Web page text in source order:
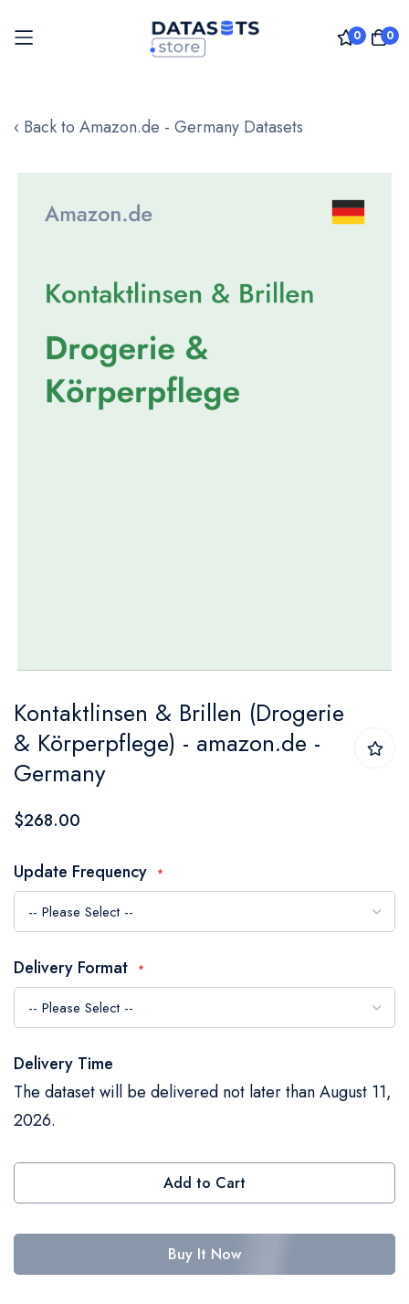
0 0
to
‹ Back to Amazon.de - Germany Datasets
images
gallery
to
the
beginning
of
the
images
gallery
Kontaktlinsen & Brillen (Drogerie
& Körperpflege) - amazon.de -
Germany
$268.00
Update Frequency
Delivery Format
Delivery Time
The dataset will be delivered not later than August 11,
2026.
Add to Cart
Buy It Now